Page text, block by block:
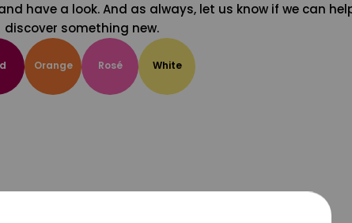
have a look. And as always, let us know if we can
discover something new.
Orange Rosé White